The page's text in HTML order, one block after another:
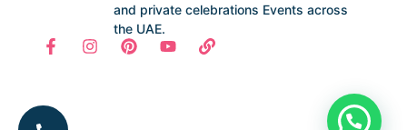
and private celebrations Events across
the UAE.